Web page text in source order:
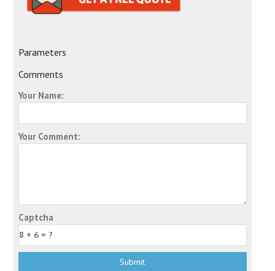
Parameters
Comments
Your Name:
Your Comment:
Captcha